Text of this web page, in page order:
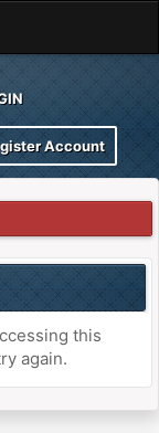
Account
this
again.